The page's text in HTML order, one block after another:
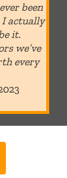
been
I actually
it.
we’ve
every